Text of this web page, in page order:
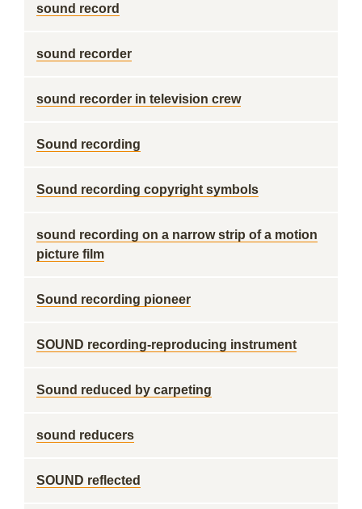
sound record
sound recorder
sound recorder in television crew
Sound recording
Sound recording copyright symbols
sound recording on a narrow strip of a motion
picture film
Sound recording pioneer
SOUND recording-reproducing instrument
Sound reduced by carpeting
sound reducers
SOUND reflected